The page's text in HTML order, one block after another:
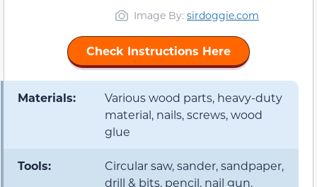
Image By: sirdoggie.com
Check Instructions Here
Materials:
Various wood parts, heavy-duty
material, nails, screws, wood
glue
Tools:
Circular saw, sander, sandpaper,
drill & bits, pencil, nail gun,